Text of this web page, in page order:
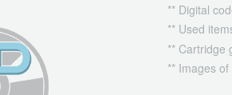
** Digital
** Used
** Cartridge
** Images